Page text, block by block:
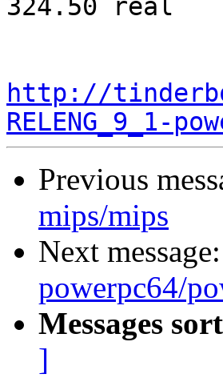
324.50 real
http://
RELENG_9_1-
Previous
mips/mips
Next message:
powerpc64/
Messages
]